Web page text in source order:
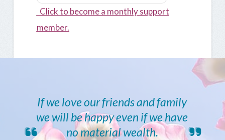
Click to become a monthly support
member.
If we love our friends and family
we will be happy even if we have
no material wealth.